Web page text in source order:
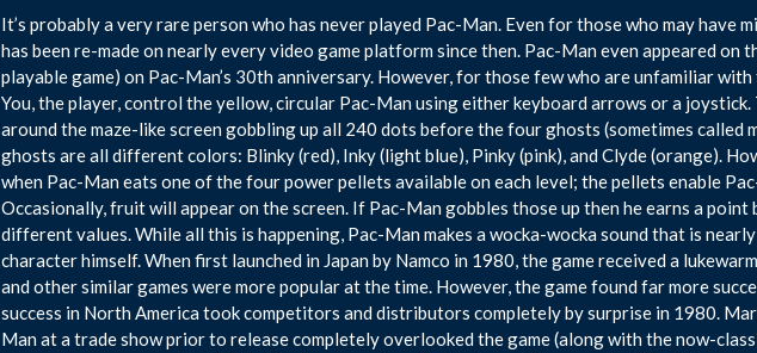
It’s probably a very rare person who has never played Pac-Man. Even for those who may have
has been re-made on nearly every video game platform since then. Pac-Man even appeared on
playable game) on Pac-Man’s 30th anniversary. However, for those few who are unfamiliar with
You, the player, control the yellow, circular Pac-Man using either keyboard arrows or a
around the maze-like screen gobbling up all 240 dots before the four ghosts (sometimes called
ghosts are all different colors: Blinky (red), Inky (light blue), Pinky (pink), and Clyde (orange).
when Pac-Man eats one of the four power pellets available on each level; the pellets enable
Occasionally, fruit will appear on the screen. If Pac-Man gobbles those up then he earns a
different values. While all this is happening, Pac-Man makes a wocka-wocka sound that is
character himself. When first launched in Japan by Namco in 1980, the game received a
and other similar games were more popular at the time. However, the game found far more
success in North America took competitors and distributors completely by surprise in 1980.
Man at a trade show prior to release completely overlooked the game (along with the now-